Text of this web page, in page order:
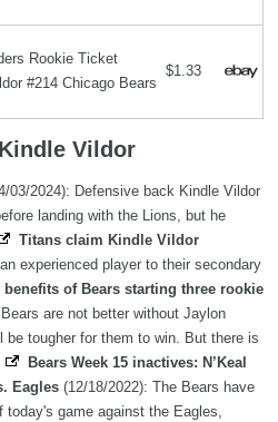
Rookie Ticket
#214 Chicago Bears
$1.33
Vildor
03/2024): Defensive back Kindle Vildor
landing with the Lions, but he
Titans claim Kindle Vildor
experienced player to their secondary
benefits of Bears starting three rookie
are not better without Jaylon
tougher for them to win. But there is
Bears Week 15 inactives: N’Keal
Eagles (12/18/2022): The Bears have
today's game against the Eagles,